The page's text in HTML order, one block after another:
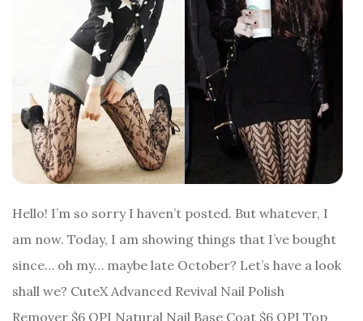
Hello! I’m so sorry I haven’t posted. But whatever, I
am now. Today, I am showing things that I’ve bought
since… oh my… maybe late October? Let’s have a look
shall we? CuteX Advanced Revival Nail Polish
Remover $6 OPI Natural Nail Base Coat $6 OPI Top